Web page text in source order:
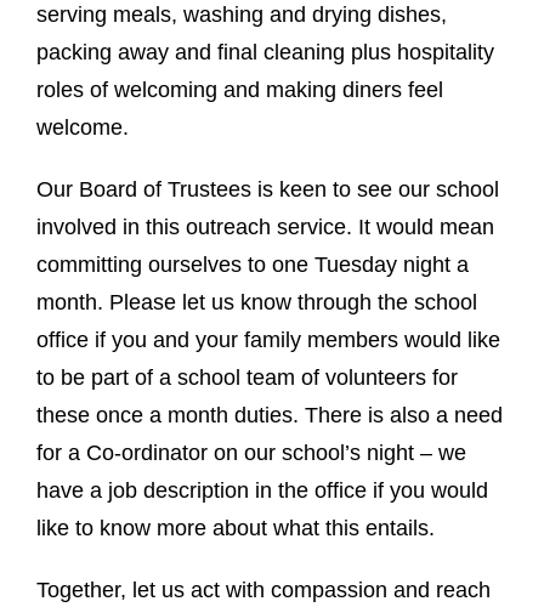
serving meals, washing and drying dishes,
packing away and final cleaning plus hospitality
roles of welcoming and making diners feel
welcome.
Our Board of Trustees is keen to see our school
involved in this outreach service. It would mean
committing ourselves to one Tuesday night a
month. Please let us know through the school
office if you and your family members would like
to be part of a school team of volunteers for
these once a month duties. There is also a need
for a Co-ordinator on our school’s night – we
have a job description in the office if you would
like to know more about what this entails.
Together, let us act with compassion and reach